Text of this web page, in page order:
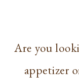
Are you
appetizer